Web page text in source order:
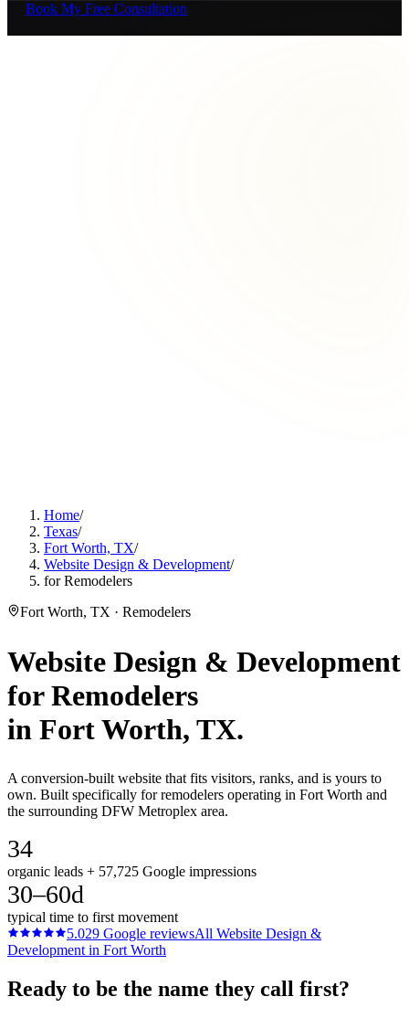
Book My Free Consultation
Home/
Texas/
Fort Worth, TX/
Website Design & Development/
for Remodelers
Fort Worth, TX · Remodelers
Website Design & Development
forRemodelers
in Fort Worth, TX.
A conversion-built website that fits visitors, ranks, and is yours to
own. Built specifically for remodelers operating in Fort Worth and
the surrounding DFW Metroplex area.
34
organic leads + 57,725 Google impressions
30–60d
typical time to first movement
5.029 Google reviewsAll Website Design &
Development in Fort Worth
Ready to be the name they call first?